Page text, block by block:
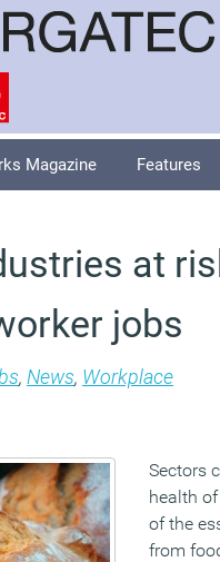
Magazine Features
at
jobs
, News, Workplace
Sectors
health
of the
from